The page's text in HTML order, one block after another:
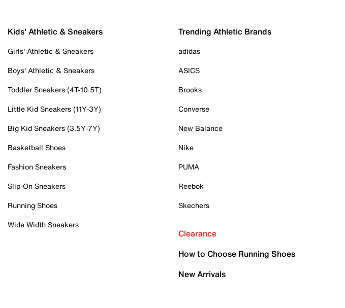
Kids' Athletic & Sneakers
Girls' Athletic & Sneakers
Boys' Athletic & Sneakers
Toddler Sneakers (4T-10.5T)
Little Kid Sneakers (11Y-3Y)
Big Kid Sneakers (3.5Y-7Y)
Basketball Shoes
Fashion Sneakers
Slip-On Sneakers
Running Shoes
Wide Width Sneakers
Trending Athletic Brands
adidas
ASICS
Brooks
Converse
New Balance
Nike
PUMA
Reebok
Skechers
Clearance
How to Choose Running Shoes
New Arrivals